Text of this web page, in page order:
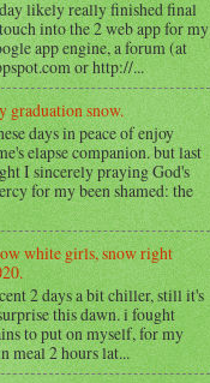
likely really finished final
into the 2 web app for my
app engine, a forum (at
or http://...
graduation snow.
days in peace of enjoy
elapse companion. but last
I sincerely praying God's
for my been shamed: the
white girls, snow right
2 days a bit chiller, still it's
this dawn. i fought
to put on myself, for my
meal 2 hours lat...